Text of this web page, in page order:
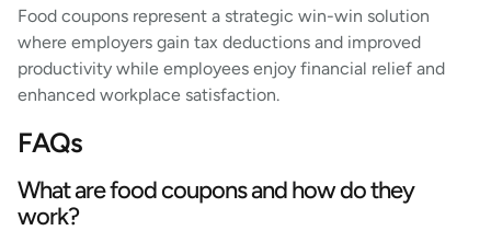
Food coupons represent a strategic win-win solution
where employers gain tax deductions and improved
productivity while employees enjoy financial relief and
enhanced workplace satisfaction.
FAQs
What are food coupons and how do they
work?